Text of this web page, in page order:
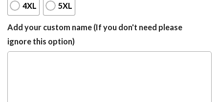
4XL 5XL
Add your custom name (If you don't need please
ignore this option)